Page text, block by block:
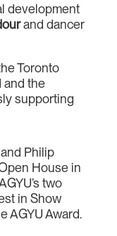
development
and dancer
Toronto
and the
supporting
Philip
House in
two
in Show
AGYU Award.